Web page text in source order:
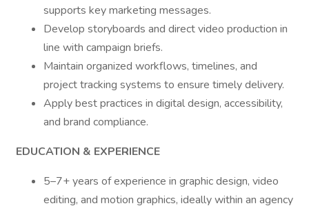
supports key marketing messages.
Develop storyboards and direct video production in
line with campaign briefs.
Maintain organized workflows, timelines, and
project tracking systems to ensure timely delivery.
Apply best practices in digital design, accessibility,
and brand compliance.
EDUCATION & EXPERIENCE
5–7+ years of experience in graphic design, video
editing, and motion graphics, ideally within an agency